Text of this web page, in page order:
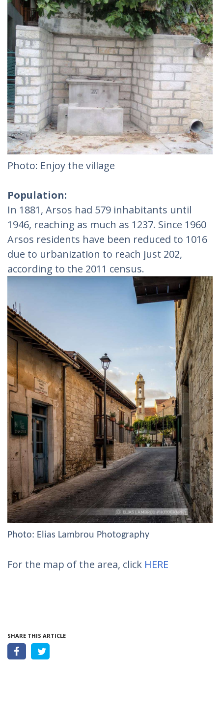
Photo: Enjoy the village
Population:
In 1881, Arsos had 579 inhabitants until
1946, reaching as much as 1237. Since 1960
Arsos residents have been reduced to 1016
due to urbanization to reach just 202,
according to the 2011 census.
Photo: Elias Lambrou Photography
For the map of the area, click HERE
SHARE THIS ARTICLE